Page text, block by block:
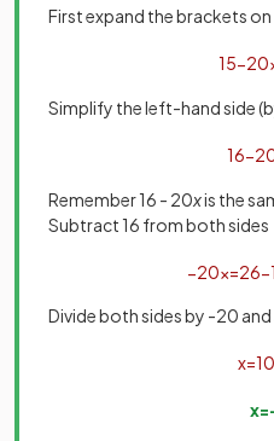
First expand the brackets
15−20
Simplify the left-hand side
16−
Remember 16 - 20xis the
Subtract 16 from both sides
−20x=26−
Divide both sides by -20
x=10
x=